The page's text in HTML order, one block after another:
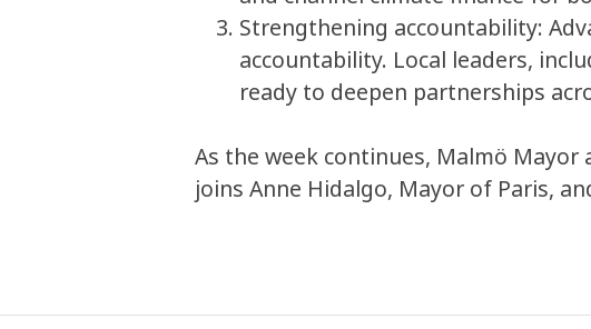
Strengthening accountability:
accountability. Local leaders,
ready to deepen partnerships
As the week continues, Malmö
joins Anne Hidalgo, Mayor of Paris,